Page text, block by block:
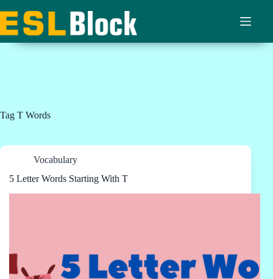
to
content
Tag T Words
Vocabulary
5 Letter Words Starting With T